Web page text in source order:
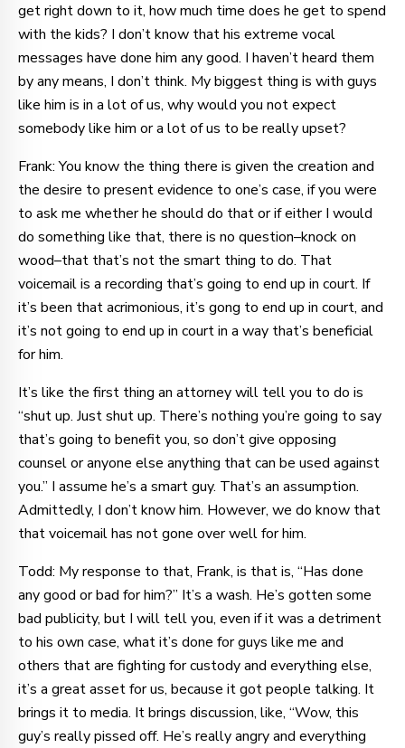
get right down to it, how much time does he get to spend
with the kids? I don’t know that his extreme vocal
messages have done him any good. I haven’t heard them
by any means, I don’t think. My biggest thing is with guys
like him is in a lot of us, why would you not expect
somebody like him or a lot of us to be really upset?
Frank: You know the thing there is given the creation and
the desire to present evidence to one’s case, if you were
to ask me whether he should do that or if either I would
do something like that, there is no question–knock on
wood–that that’s not the smart thing to do. That
voicemail is a recording that’s going to end up in court. If
it’s been that acrimonious, it’s gong to end up in court, and
it’s not going to end up in court in a way that’s beneficial
for him.
It’s like the first thing an attorney will tell you to do is
“shut up. Just shut up. There’s nothing you’re going to say
that’s going to benefit you, so don’t give opposing
counsel or anyone else anything that can be used against
you.” I assume he’s a smart guy. That’s an assumption.
Admittedly, I don’t know him. However, we do know that
that voicemail has not gone over well for him.
Todd: My response to that, Frank, is that is, “Has done
any good or bad for him?” It’s a wash. He’s gotten some
bad publicity, but I will tell you, even if it was a detriment
to his own case, what it’s done for guys like me and
others that are fighting for custody and everything else,
it’s a great asset for us, because it got people talking. It
brings it to media. It brings discussion, like, “Wow, this
guy’s really pissed off. He’s really angry and everything